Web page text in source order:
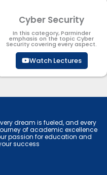
Cyber Security​
In this category, Parminder
emphasis on the topic Cyber
Security​​ covering every aspect.
Watch Lectures
dream is fueled, and every
of academic excellence
passion for education and
success